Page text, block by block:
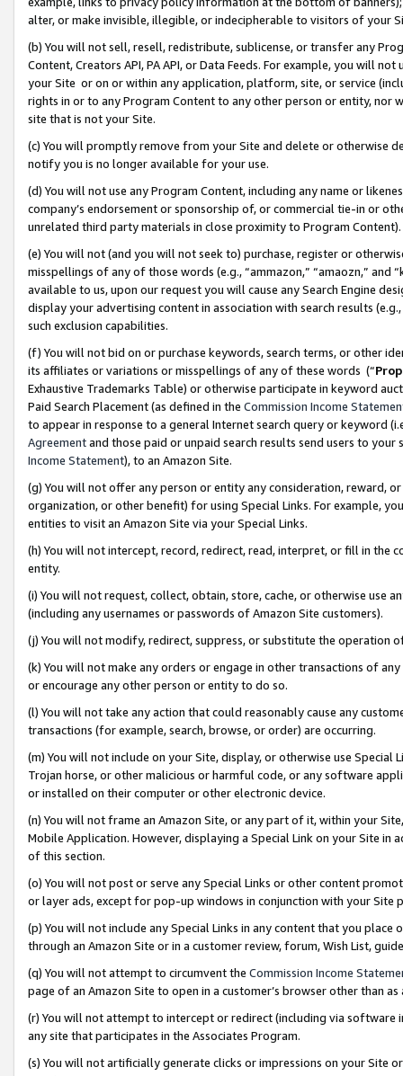
alter, or make invisible, illegible, or indecipherable to visitors of your
(b) You will not sell, resell, redistribute, sublicense, or transfer any
Content, Creators API, PA API, or Data Feeds. For example, you will
your Site or on or within any application, platform, site, or service
rights in or to any Program Content to any other person or entity, nor
site that is not your Site.
(c) You will promptly remove from your Site and delete or otherwise
notify you is no longer available for your use.
(d) You will not use any Program Content, including any name or
company’s endorsement or sponsorship of, or commercial tie-in or
unrelated third party materials in close proximity to Program Content).
(e) You will not (and you will not seek to) purchase, register or
misspellings of any of those words (e.g., “ammazon,” “amaozn,” and
available to us, upon our request you will cause any Search Engine
display your advertising content in association with search results
such exclusion capabilities.
(f) You will not bid on or purchase keywords, search terms, or other
its affiliates or variations or misspellings of any of these words (“
Exhaustive Trademarks Table) or otherwise participate in keyword
Paid Search Placement (as defined in the Commission Income
to appear in response to a general Internet search query or keyword
Agreementand those paid or unpaid search results send users to
Income Statement), to an Amazon Site.
(g) You will not offer any person or entity any consideration, reward,
organization, or other benefit) for using Special Links. For example,
entities to visit an Amazon Site via your Special Links.
(h) You will not intercept, record, redirect, read, interpret, or fill in
entity.
(i) You will not request, collect, obtain, store, cache, or otherwise use
(including any usernames or passwords of Amazon Site customers).
(j) You will not modify, redirect, suppress, or substitute the operation
(k) You will not make any orders or engage in other transactions of
or encourage any other person or entity to do so.
(l) You will not take any action that could reasonably cause any
transactions (for example, search, browse, or order) are occurring.
(m) You will not include on your Site, display, or otherwise use
Trojan horse, or other malicious or harmful code, or any software
or installed on their computer or other electronic device.
(n) You will not frame an Amazon Site, or any part of it, within your
Mobile Application. However, displaying a Special Link on your Site
of this section.
(o) You will not post or serve any Special Links or other content
or layer ads, except for pop-up windows in conjunction with your
(p) You will not include any Special Links in any content that you
through an Amazon Site or in a customer review, forum, Wish List,
(q) You will not attempt to circumvent the Commission Income
page of an Amazon Site to open in a customer’s browser other than
(r) You will not attempt to intercept or redirect (including via software
any site that participates in the Associates Program.
(s) You will not artificially generate clicks or impressions on your Site